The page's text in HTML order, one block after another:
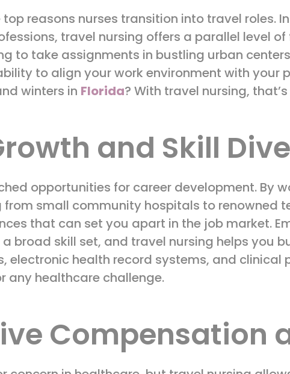
reasons nurses transition into travel roles.
travel nursing offers a parallel level
to take assignments in bustling urban
to align your work environment with your
winters in Florida? With travel nursing,
and Skill
opportunities for career development. By
small community hospitals to renowned
that can set you apart in the job market.
broad skill set, and travel nursing helps you
electronic health record systems, and clinical
any healthcare challenge.
Compensation